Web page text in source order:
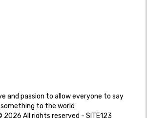
and passion to allow everyone to say
something to the world
2026 All rights reserved - SITE123